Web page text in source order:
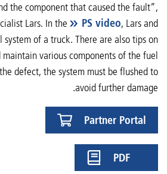
the component that caused the fault”,
Lars. In the
PS video, Lars and
of a truck. There are also tips on
various components of the fuel
defect, the system must be flushed to
avoid further damage.
Partner Portal
PDF